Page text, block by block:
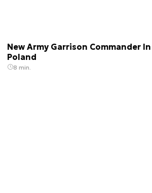
New Army Garrison Commander In
Poland
8 min.